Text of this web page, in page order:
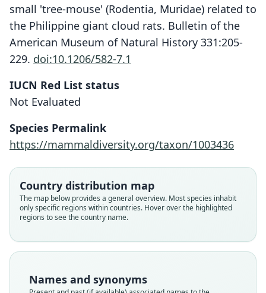
small 'tree-mouse' (Rodentia, Muridae) related to
the Philippine giant cloud rats. Bulletin of the
American Museum of Natural History 331:205-
229. doi:10.1206/582-7.1
IUCN Red List status
Not Evaluated
Species Permalink
https://mammaldiversity.org/taxon/1003436
Country distribution map
The map below provides a general overview. Most species inhabit
only specific regions within countries. Hover over the highlighted
regions to see the country name.
Names and synonyms
Musseromys gulantang
Heaney, Balete, Rickart, M. J. Veluz, &
Family
Root name
gulantang
Validity status
species
Nomenclatural status
available
FMNH:Mamm:178405